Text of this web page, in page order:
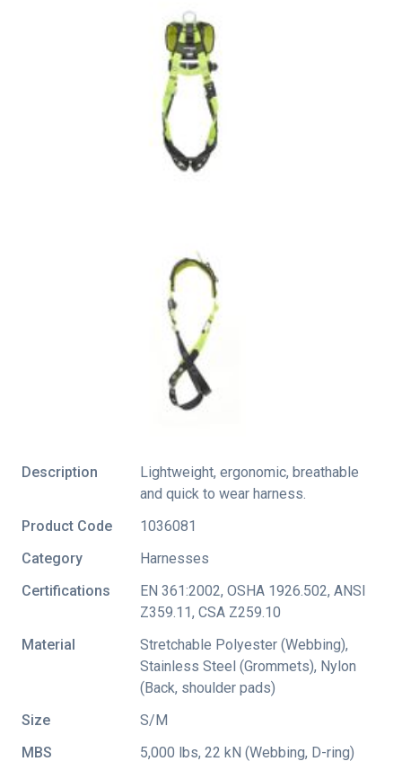
Description
Lightweight, ergonomic, breathable
and quick to wear harness.
Product Code
1036081
Category
Harnesses
Certifications
EN 361:2002, OSHA 1926.502, ANSI
Z359.11, CSA Z259.10
Material
Stretchable Polyester (Webbing),
Stainless Steel (Grommets), Nylon
(Back, shoulder pads)
Size
S/M
MBS
5,000 lbs, 22 kN (Webbing, D-ring)